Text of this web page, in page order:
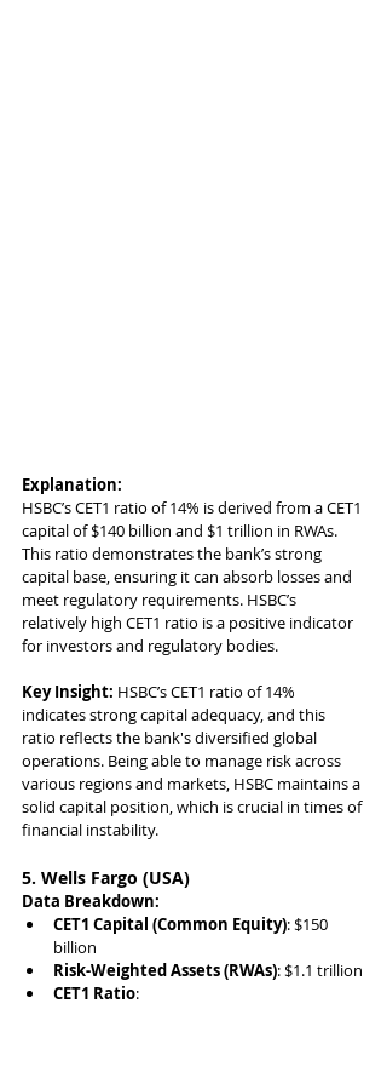
Explanation:
HSBC’s CET1 ratio of 14% is derived from a CET1
capital of $140 billion and $1 trillion in RWAs.
This ratio demonstrates the bank’s strong
capital base, ensuring it can absorb losses and
meet regulatory requirements. HSBC’s
relatively high CET1 ratio is a positive indicator
for investors and regulatory bodies.
Key Insight: HSBC’s CET1 ratio of 14%
indicates strong capital adequacy, and this
ratio reflects the bank's diversified global
operations. Being able to manage risk across
various regions and markets, HSBC maintains a
solid capital position, which is crucial in times of
financial instability.
5. Wells Fargo (USA)
Data Breakdown:
CET1 Capital (Common Equity): $150
billion
Risk-Weighted Assets (RWAs): $1.1 trillion
CET1 Ratio: